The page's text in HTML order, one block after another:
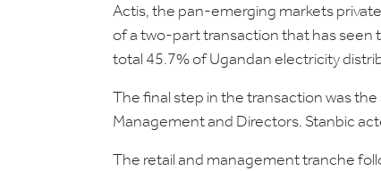
Actis, the pan-emerging markets
of a two-part transaction that has seen
total 45.7% of Ugandan electricity
The final step in the transaction was
Management and Directors. Stanbic
The retail and management tranche